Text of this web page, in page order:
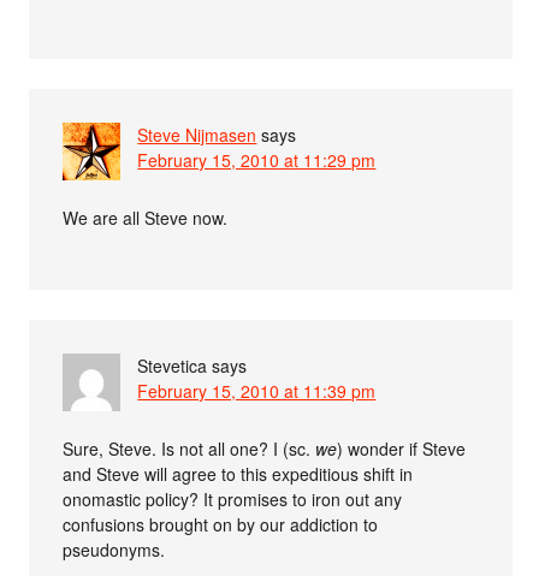
Steve Nijmasen says
February 15, 2010 at 11:29 pm
We are all Steve now.
Stevetica says
February 15, 2010 at 11:39 pm
Sure, Steve. Is not all one? I (sc. we) wonder if Steve
and Steve will agree to this expeditious shift in
onomastic policy? It promises to iron out any
confusions brought on by our addiction to
pseudonyms.